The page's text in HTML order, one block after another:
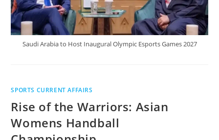
Saudi Arabia to Host Inaugural Olympic Esports Games 2027
SPORTS CURRENT AFFAIRS
Rise of the Warriors: Asian
Womens Handball